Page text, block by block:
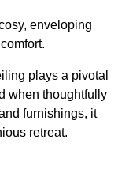
enveloping
plays a pivotal
when thoughtfully
furnishings, it
retreat.